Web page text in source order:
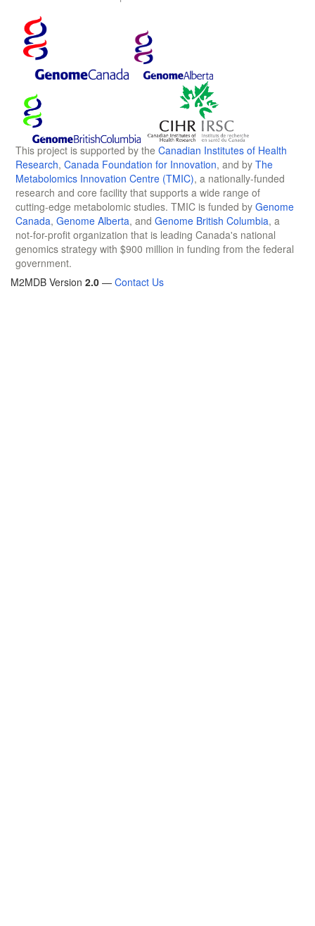
This project is supported by the Canadian Institutes of Health
Research, Canada Foundation for Innovation, and by The
Metabolomics Innovation Centre (TMIC), a nationally-funded
research and core facility that supports a wide range of
cutting-edge metabolomic studies. TMIC is funded by Genome
Canada, Genome Alberta, and Genome British Columbia, a
not-for-profit organization that is leading Canada's national
genomics strategy with $900 million in funding from the federal
government.
M2MDB Version 2.0 — Contact Us